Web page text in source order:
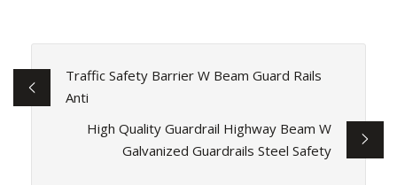
Traffic Safety Barrier W Beam Guard Rails
Anti
High Quality Guardrail Highway Beam W
Galvanized Guardrails Steel Safety